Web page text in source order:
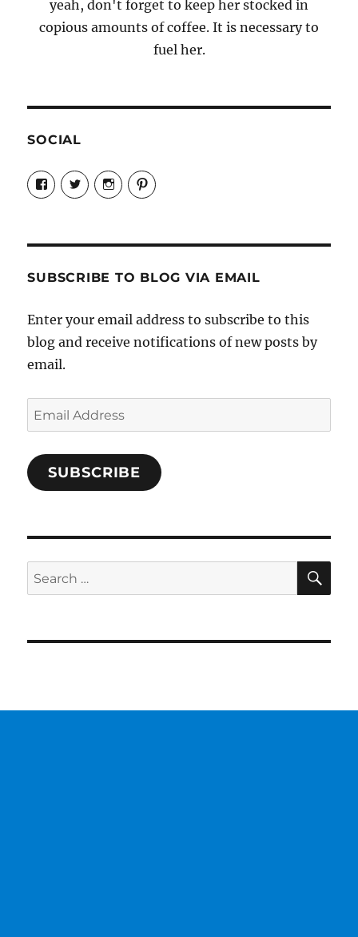
yeah, don't forget to keep her stocked in
copious amounts of coffee. It is necessary to
fuel her.
SOCIAL
View
Candrels-
Crafts-
Characters-
on
View
@AndreaCoventry’s
profile
View
candrelsccc’s
profile
View
andreacoventry’s
SUBSCRIBE TO BLOG VIA EMAIL
Enter your email address to subscribe to this
blog and receive notifications of new posts by
email.
Email
Address
SUBSCRIBE
Search
for: